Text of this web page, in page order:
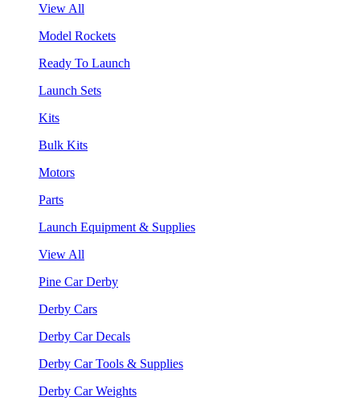
View All
Model Rockets
Ready To Launch
Launch Sets
Kits
Bulk Kits
Motors
Parts
Launch Equipment & Supplies
View All
Pine Car Derby
Derby Cars
Derby Car Decals
Derby Car Tools & Supplies
Derby Car Weights